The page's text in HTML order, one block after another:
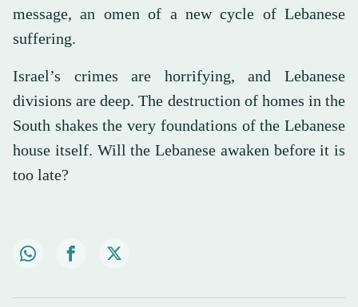
message, an omen of a new cycle of Lebanese
suffering.
Israel’s crimes are horrifying, and Lebanese
divisions are deep. The destruction of homes in the
South shakes the very foundations of the Lebanese
house itself. Will the Lebanese awaken before it is
too late?